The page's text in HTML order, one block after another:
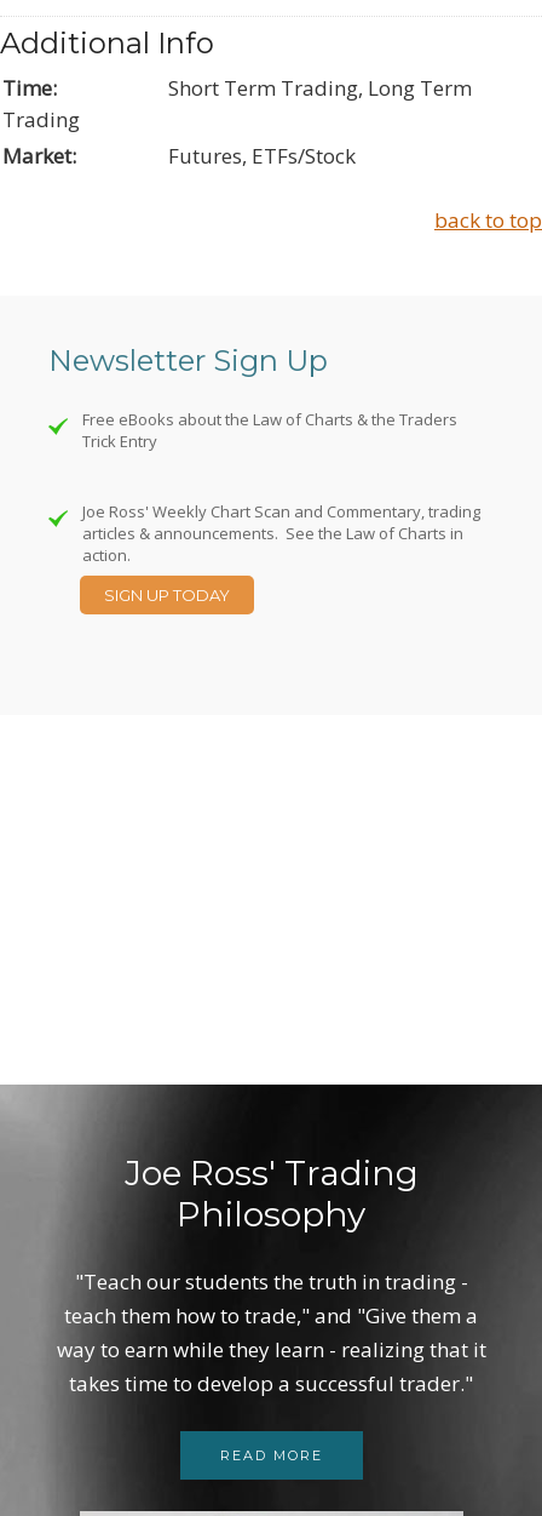
Additional Info
Time:
Short Term Trading, Long Term
Trading
Market:
Futures, ETFs/Stock
back to top
Newsletter Sign Up
Free eBooks about the Law of Charts & the Traders
Trick Entry
Joe Ross' Weekly Chart Scan and Commentary, trading
articles & announcements. See the Law of Charts in
action.
SIGN UP TODAY
Joe Ross' Trading
Philosophy
"Teach our students the truth in trading -
teach them how to trade," and "Give them a
way to earn while they learn - realizing that it
takes time to develop a successful trader."
READ MORE